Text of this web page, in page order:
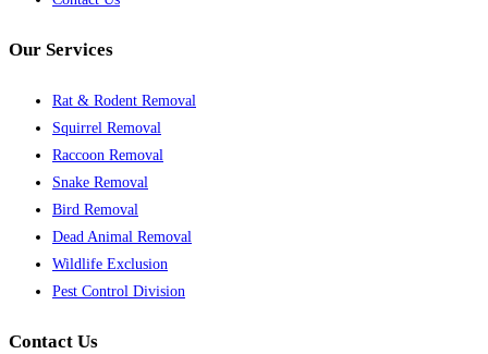
Our Services
Rat & Rodent Removal
Squirrel Removal
Raccoon Removal
Snake Removal
Bird Removal
Dead Animal Removal
Wildlife Exclusion
Pest Control Division
Contact Us